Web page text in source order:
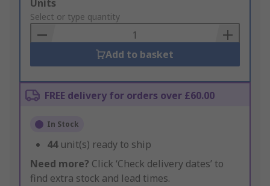
Add
to
Basket
Units
Select or type quantity
Add to basket
FREE delivery for orders over £60.00
In Stock
44 unit(s) ready to ship
Need more? Click ‘Check delivery dates’ to
find extra stock and lead times.